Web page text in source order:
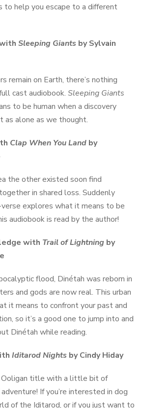
to help you escape to a different
Sleeping Giants by Sylvain
remain on Earth, there’s nothing
cast audiobook. Sleeping Giants
to be human when a discovery
as alone as we thought.
Clap When You Land by
the other existed soon find
in shared loss. Suddenly
explores what it means to be
audiobook is read by the author!
with Trail of Lightning by
flood, Dinétah was reborn in
and gods are now real. This urban
it means to confront your past and
so it’s a good one to jump into and
Dinétah while reading.
Iditarod Nights by Cindy Hiday
Ooligan title with a little bit of
If you’re interested in dog
of the Iditarod, or if you just want to